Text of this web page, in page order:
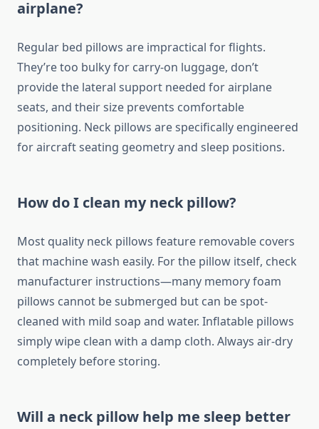
airplane?
Regular bed pillows are impractical for flights.
They’re too bulky for carry-on luggage, don’t
provide the lateral support needed for airplane
seats, and their size prevents comfortable
positioning. Neck pillows are specifically engineered
for aircraft seating geometry and sleep positions.
How do I clean my neck pillow?
Most quality neck pillows feature removable covers
that machine wash easily. For the pillow itself, check
manufacturer instructions—many memory foam
pillows cannot be submerged but can be spot-
cleaned with mild soap and water. Inflatable pillows
simply wipe clean with a damp cloth. Always air-dry
completely before storing.
Will a neck pillow help me sleep better